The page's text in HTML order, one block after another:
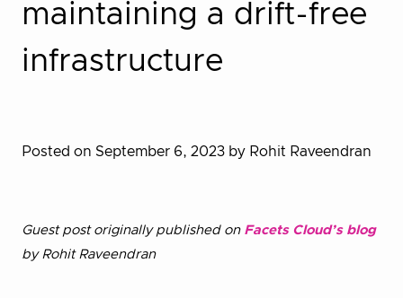
maintaining a drift-free
infrastructure
Posted on September 6, 2023 by Rohit Raveendran
Guest post originally published onFacets Cloud’s blog
by Rohit Raveendran